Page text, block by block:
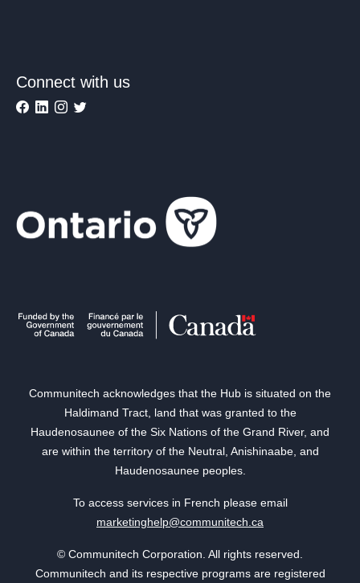
Connect with us
Communitech acknowledges that the Hub is situated on the
Haldimand Tract, land that was granted to the
Haudenosaunee of the Six Nations of the Grand River, and
are within the territory of the Neutral, Anishinaabe, and
Haudenosaunee peoples.
To access services in French please email
marketinghelp@communitech.ca
© Communitech Corporation. All rights reserved.
Communitech and its respective programs are registered